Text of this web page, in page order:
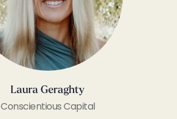
​Laura Geraghty
Conscientious Capital